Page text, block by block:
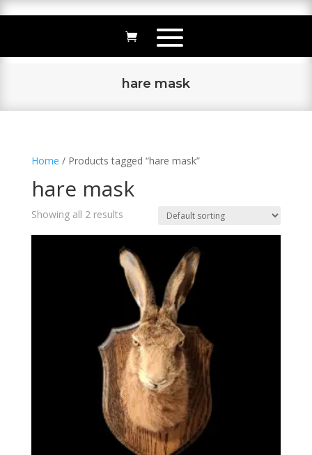
hare mask
Home / Products tagged “hare mask”
hare mask
Showing all 2 results